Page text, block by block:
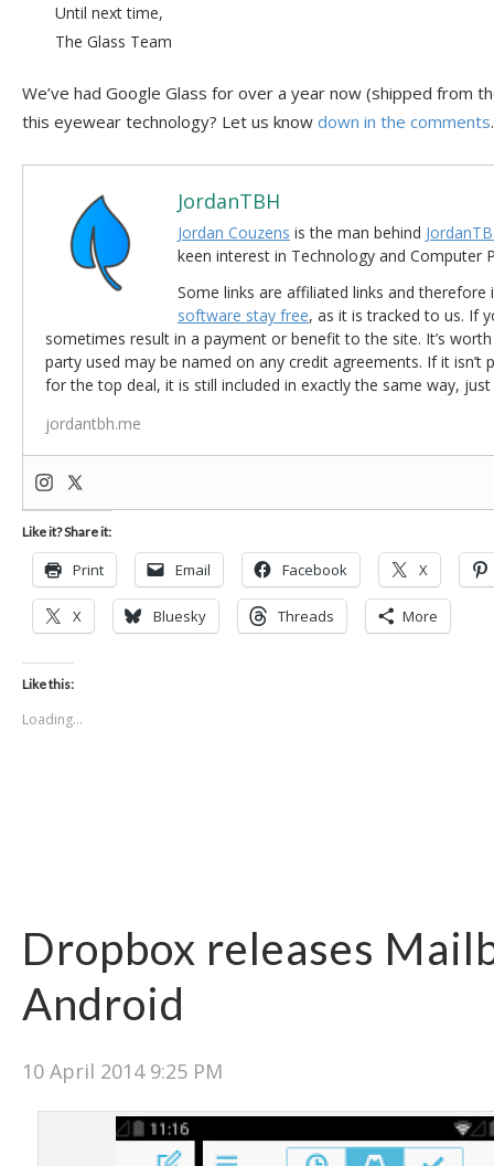
Until next time,
The Glass Team
We’ve had Google Glass for over a year now (shipped from
this eyewear technology? Let us know down in the comments.
JordanTBH
Jordan Couzens is the man behind
keen interest in Technology and Computer
Some links are affiliated links and
software stay free, as it is tracked to us. If
sometimes result in a payment or benefit to the site. It’s
party used may be named on any credit agreements. If it isn’t
for the top deal, it is still included in exactly the same way,
jordantbh.me
Like it? Share it:
Print Email Facebook X
X Bluesky Threads More
Like this:
Loading...
Dropbox releases
Android
10 April 2014 9:25 PM